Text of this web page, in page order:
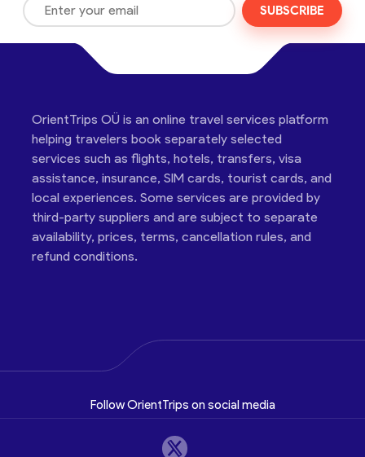
SUBSCRIBE
OrientTrips OÜ is an online travel services platform
helping travelers book separately selected
services such as flights, hotels, transfers, visa
assistance, insurance, SIM cards, tourist cards, and
local experiences. Some services are provided by
third-party suppliers and are subject to separate
availability, prices, terms, cancellation rules, and
refund conditions.
Follow OrientTrips on social media